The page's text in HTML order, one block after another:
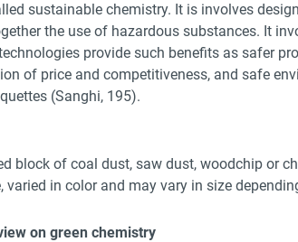
sustainable chemistry. It is involves
the use of hazardous substances. It
provide such benefits as safer
of price and competitiveness, and safe
(Sanghi, 195).
block of coal dust, saw dust, woodchip or
varied in color and may vary in size
on green chemistry